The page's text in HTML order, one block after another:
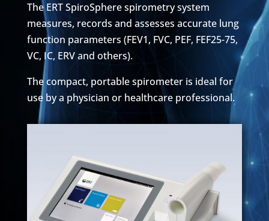
The ERT SpiroSphere spirometry system
measures, records and assesses accurate lung
function parameters (FEV1, FVC, PEF, FEF25-75,
VC, IC, ERV and others).
The compact, portable spirometer is ideal for
use by a physician or healthcare professional.